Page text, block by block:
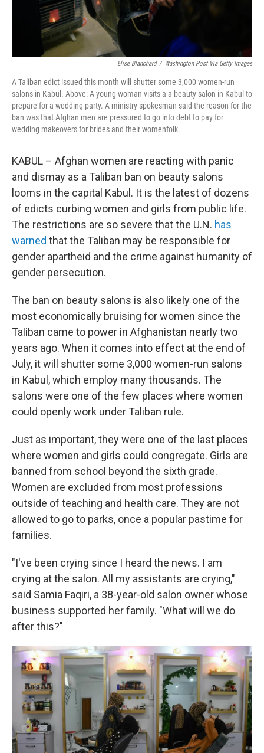
Elise Blanchard / Washington Post Via Getty Images
A Taliban edict issued this month will shutter some 3,000 women-run
salons in Kabul. Above: A young woman visits a a beauty salon in Kabul to
prepare for a wedding party. A ministry spokesman said the reason for the
ban was that Afghan men are pressured to go into debt to pay for
wedding makeovers for brides and their womenfolk.
KABUL – Afghan women are reacting with panic
and dismay as a Taliban ban on beauty salons
looms in the capital Kabul. It is the latest of dozens
of edicts curbing women and girls from public life.
The restrictions are so severe that the U.N. has
warned that the Taliban may be responsible for
gender apartheid and the crime against humanity of
gender persecution.
The ban on beauty salons is also likely one of the
most economically bruising for women since the
Taliban came to power in Afghanistan nearly two
years ago. When it comes into effect at the end of
July, it will shutter some 3,000 women-run salons
in Kabul, which employ many thousands. The
salons were one of the few places where women
could openly work under Taliban rule.
Just as important, they were one of the last places
where women and girls could congregate. Girls are
banned from school beyond the sixth grade.
Women are excluded from most professions
outside of teaching and health care. They are not
allowed to go to parks, once a popular pastime for
families.
"I've been crying since I heard the news. I am
crying at the salon. All my assistants are crying,"
said Samia Faqiri, a 38-year-old salon owner whose
business supported her family. "What will we do
after this?"